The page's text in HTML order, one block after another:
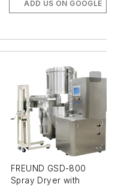
ADD US ON GOOGLE
FREUND GSD-800
Spray Dryer with